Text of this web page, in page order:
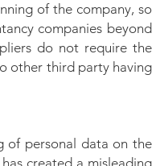
of the company, so
companies beyond
do not require the
other third party having
of personal data on the
created a misleading